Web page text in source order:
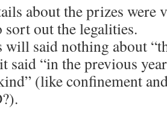
about the prizes were
sort out the legalities.
will said nothing about
said “in the previous
(like confinement